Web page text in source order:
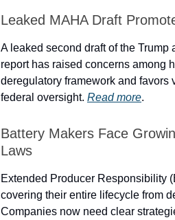
Leaked MAHA Draft
A leaked second draft of the Trump
report has raised concerns among
deregulatory framework and favors
federal oversight. Read more.
Battery Makers Face
Laws
Extended Producer Responsibility
covering their entire lifecycle from
Companies now need clear